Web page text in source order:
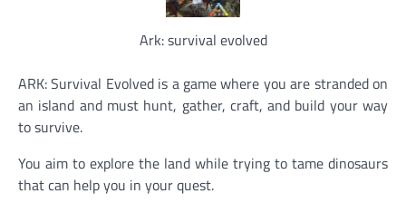
Ark: survival evolved
ARK: Survival Evolved is a game where you are stranded on
an island and must hunt, gather, craft, and build your way
to survive.
You aim to explore the land while trying to tame dinosaurs
that can help you in your quest.